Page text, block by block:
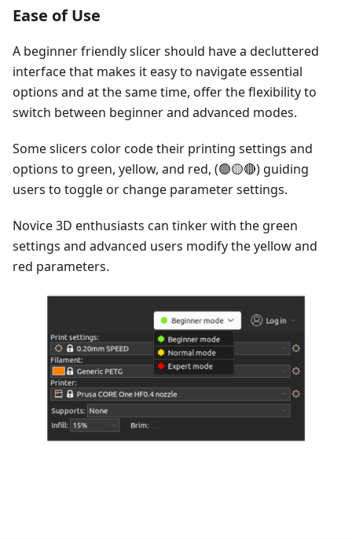
Ease of Use
A beginner friendly slicer should have a decluttered
interface that makes it easy to navigate essential
options and at the same time, offer the flexibility to
switch between beginner and advanced modes.
Some slicers color code their printing settings and
options to green, yellow, and red, (🟢🟡🔴) guiding
users to toggle or change parameter settings.
Novice 3D enthusiasts can tinker with the green
settings and advanced users modify the yellow and
red parameters.